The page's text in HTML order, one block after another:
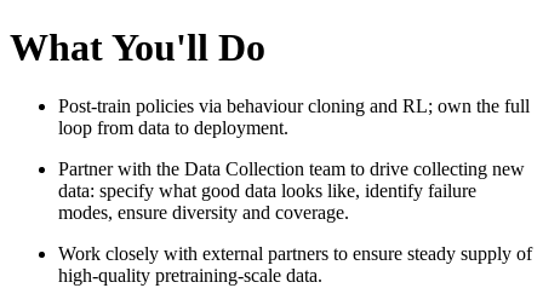
What You'll Do
Post-train policies via behaviour cloning and RL; own the full
loop from data to deployment.
Partner with the Data Collection team to drive collecting new
data: specify what good data looks like, identify failure
modes, ensure diversity and coverage.
Work closely with external partners to ensure steady supply of
high-quality pretraining-scale data.